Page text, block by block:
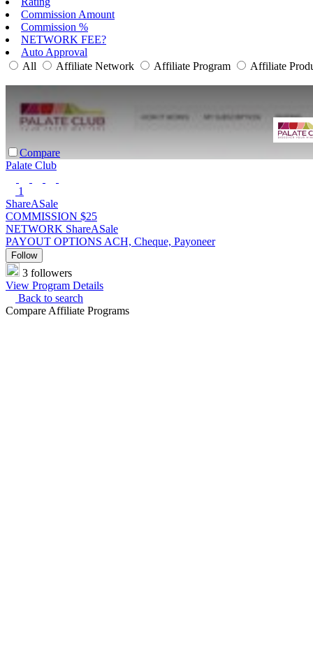
Commission Amount
Commission %
NETWORK FEE?
Auto Approval
All
Affiliate Network Affiliate Program Affiliate
Compare
Palate Club
1
ShareASale
COMMISSION $25
NETWORK ShareASale
PAYOUT OPTIONS ACH, Cheque, Payoneer
Follow
3 followers
View Program Details
Back to search
Compare Affiliate Programs